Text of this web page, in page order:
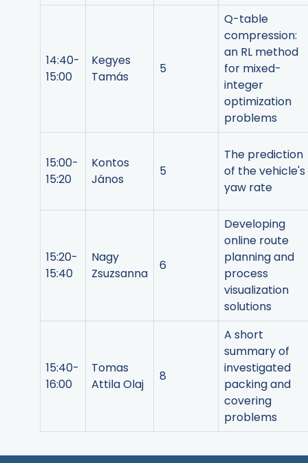
14:40-
15:00
Kegyes
Tamás
5
Q-table
compression:
an RL method
for mixed-
integer
optimization
problems
15:00-
15:20
Kontos
János
5
The prediction
of the vehicle's
yaw rate
15:20-
15:40
Nagy
Zsuzsanna
6
Developing
online route
planning and
process
visualization
solutions
15:40-
16:00
Tomas
Attila Olaj
8
A short
summary of
investigated
packing and
covering
problems